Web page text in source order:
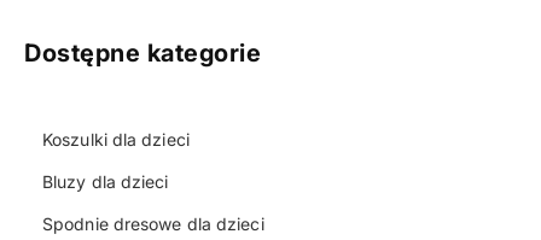
Dostępne kategorie
Koszulki dla dzieci
Bluzy dla dzieci
Spodnie dresowe dla dzieci